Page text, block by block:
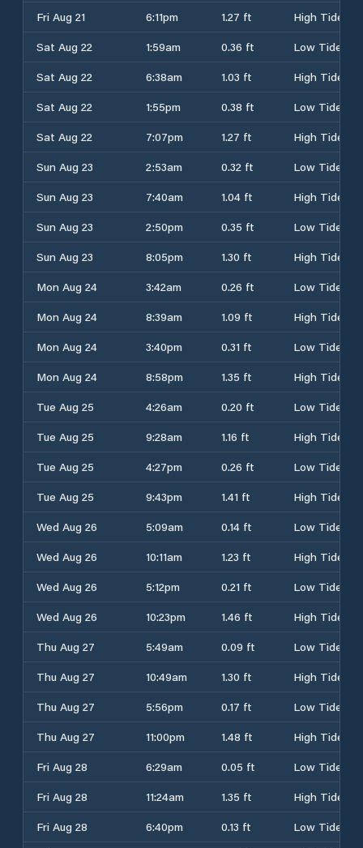
Fri Aug 21
6:11pm 1.27 ft
High Tide
Sat Aug 22
1:59am 0.36 ft
Low Tide
Sat Aug 22
6:38am 1.03 ft
High Tide
Sat Aug 22
1:55pm 0.38 ft
Low Tide
Sat Aug 22
7:07pm 1.27 ft
High Tide
Sun Aug 23
2:53am 0.32 ft
Low Tide
Sun Aug 23
7:40am 1.04 ft
High Tide
Sun Aug 23
2:50pm 0.35 ft
Low Tide
Sun Aug 23
8:05pm 1.30 ft
High Tide
Mon Aug 24
3:42am 0.26 ft
Low Tide
Mon Aug 24
8:39am 1.09 ft
High Tide
Mon Aug 24
3:40pm 0.31 ft
Low Tide
Mon Aug 24
8:58pm 1.35 ft
High Tide
Tue Aug 25
4:26am 0.20 ft
Low Tide
Tue Aug 25
9:28am 1.16 ft
High Tide
Tue Aug 25
4:27pm 0.26 ft
Low Tide
Tue Aug 25
9:43pm 1.41 ft
High Tide
Wed Aug 26
5:09am 0.14 ft
Low Tide
Wed Aug 26
10:11am 1.23 ft
High Tide
Wed Aug 26
5:12pm 0.21 ft
Low Tide
Wed Aug 26
10:23pm 1.46 ft
High Tide
Thu Aug 27
5:49am 0.09 ft
Low Tide
Thu Aug 27
10:49am 1.30 ft
High Tide
Thu Aug 27
5:56pm 0.17 ft
Low Tide
Thu Aug 27
11:00pm 1.48 ft
High Tide
Fri Aug 28
6:29am 0.05 ft
Low Tide
Fri Aug 28
11:24am 1.35 ft
High Tide
Fri Aug 28
6:40pm 0.13 ft
Low Tide